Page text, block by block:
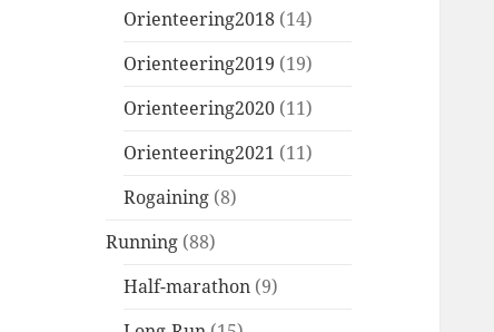
Orienteering2018 (14)
Orienteering2019 (19)
Orienteering2020 (11)
Orienteering2021 (11)
Rogaining (8)
Running (88)
Half-marathon (9)